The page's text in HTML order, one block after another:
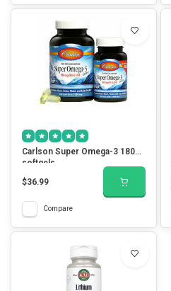
Carlson Super Omega-3 180
softgels
$36.99
Compare